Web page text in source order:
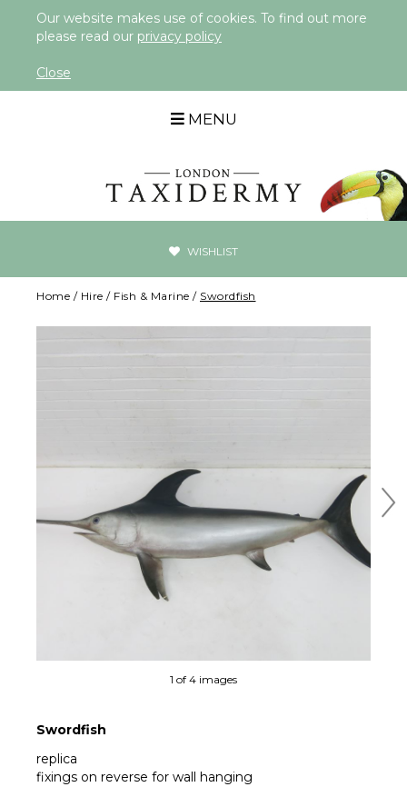
Our website makes use of cookies. To find out more
please read our privacy policy
Close
MENU
WISHLIST
Home / Hire / Fish & Marine / Swordfish
1 of 4 images
Swordfish
replica
fixings on reverse for wall hanging